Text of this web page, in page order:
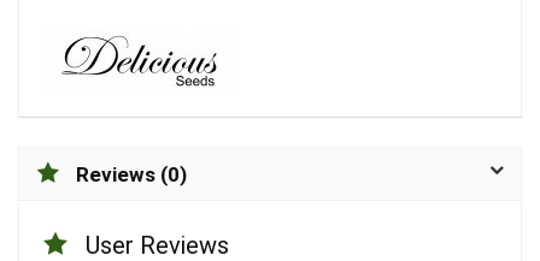
Reviews (0)
User Reviews